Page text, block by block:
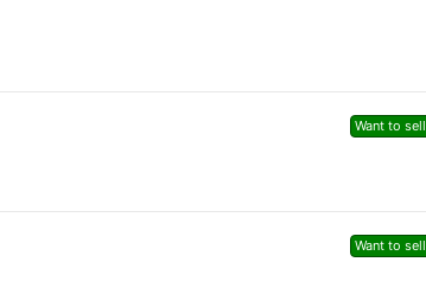
Want to sell
Want to sell